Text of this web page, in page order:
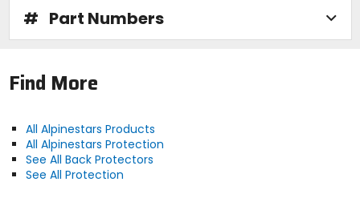
CE Certification
requirements of the European Union.
# Part Numbers
Find More
All Alpinestars Products
All Alpinestars Protection
See All Back Protectors
See All Protection